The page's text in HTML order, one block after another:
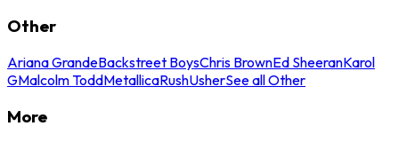
Other
Ariana GrandeBackstreet BoysChris BrownEd SheeranKarol
GMalcolm ToddMetallicaRushUsherSee all Other
More